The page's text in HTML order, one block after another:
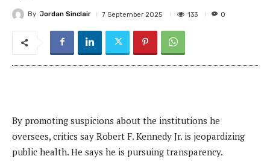
By Jordan Sinclair 7 September 2025 133 0
By promoting suspicions about the institutions he
oversees, critics say Robert F. Kennedy Jr. is jeopardizing
public health. He says he is pursuing transparency.